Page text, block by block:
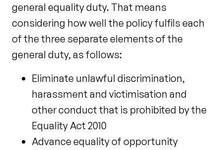
general equality duty. That means
considering how well the policy fulfils each
of the three separate elements of the
general duty, as follows:
Eliminate unlawful discrimination,
harassment and victimisation and
other conduct that is prohibited by the
Equality Act 2010
Advance equality of opportunity